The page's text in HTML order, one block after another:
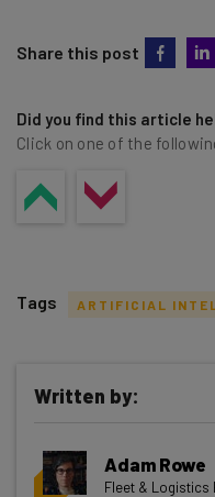
Share this post
Did you find this article
Click on one of the
Get actionable
resources in your
Tags ARTIFICIAL
Written by:
Adam Rowe
Fleet & Logistics